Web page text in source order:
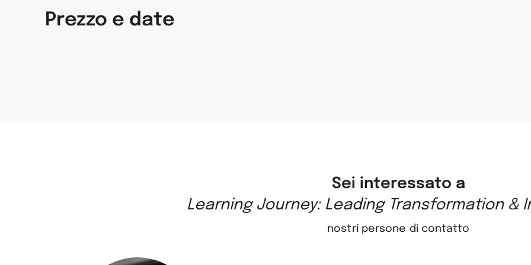
Prezzo e date
Sei interessato a
Learning Journey: Leading Transformation &
nostri persone di contatto